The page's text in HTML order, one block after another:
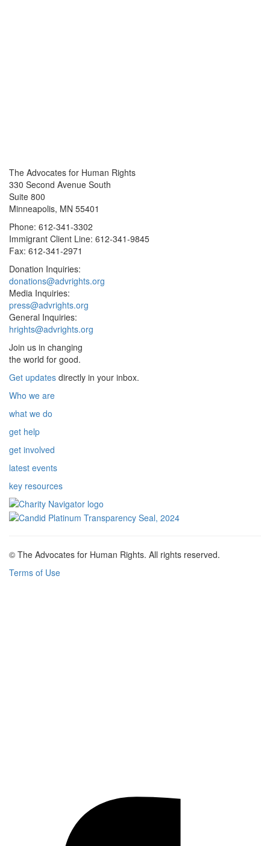
The Advocates for Human Rights
330 Second Avenue South
Suite 800
Minneapolis, MN 55401
Phone: 612-341-3302
Immigrant Client Line: 612-341-9845
Fax: 612-341-2971
Donation Inquiries:
donations@advrights.org
Media Inquiries:
press@advrights.org
General Inquiries:
hrights@advrights.org
Join us in changing
the world for good.
Get updates directly in your inbox.
Who we are
what we do
get help
get involved
latest events
key resources
© The Advocates for Human Rights. All rights reserved.
Terms of Use